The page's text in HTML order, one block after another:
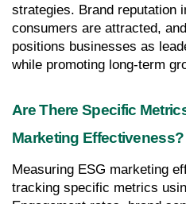
strategies. Brand reputation
consumers are attracted,
positions businesses as
while promoting long-term
Are There Specific
Marketing Effectiveness?
Measuring ESG marketing
tracking specific metrics